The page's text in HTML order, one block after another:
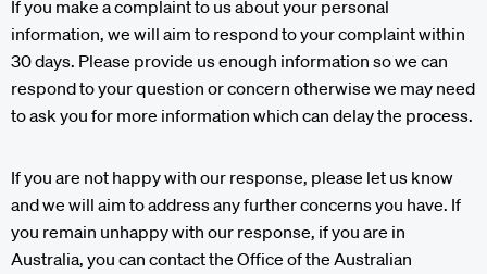
If you make a complaint to us about your personal
information, we will aim to respond to your complaint within
30 days. Please provide us enough information so we can
respond to your question or concern otherwise we may need
to ask you for more information which can delay the process.
If you are not happy with our response, please let us know
and we will aim to address any further concerns you have. If
you remain unhappy with our response, if you are in
Australia, you can contact the Office of the Australian